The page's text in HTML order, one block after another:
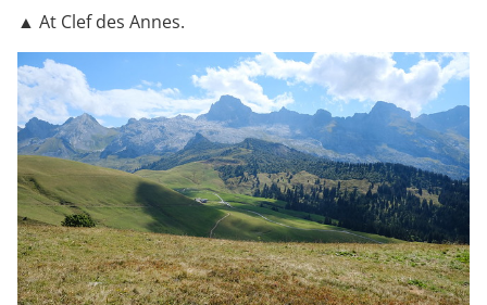
▲ At Clef des Annes.